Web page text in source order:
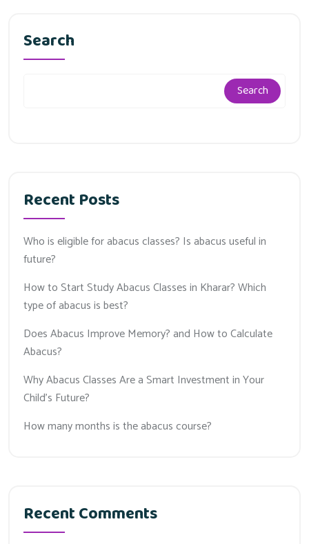
Search
Search
Recent Posts
Who is eligible for abacus classes? Is abacus useful in
future?
How to Start Study Abacus Classes in Kharar? Which
type of abacus is best?
Does Abacus Improve Memory? and How to Calculate
Abacus?
Why Abacus Classes Are a Smart Investment in Your
Child’s Future?
How many months is the abacus course?
Recent Comments